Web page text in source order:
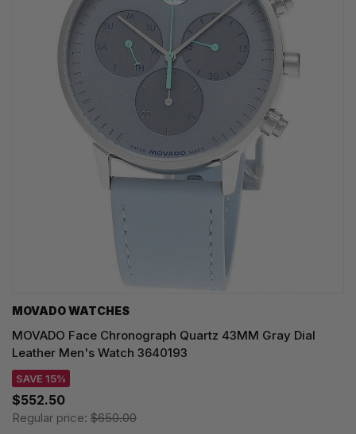
MOVADO WATCHES
MOVADO Face Chronograph Quartz 43MM Gray Dial
Leather Men's Watch 3640193
SAVE 15%
$552.50
Regular price: $650.00